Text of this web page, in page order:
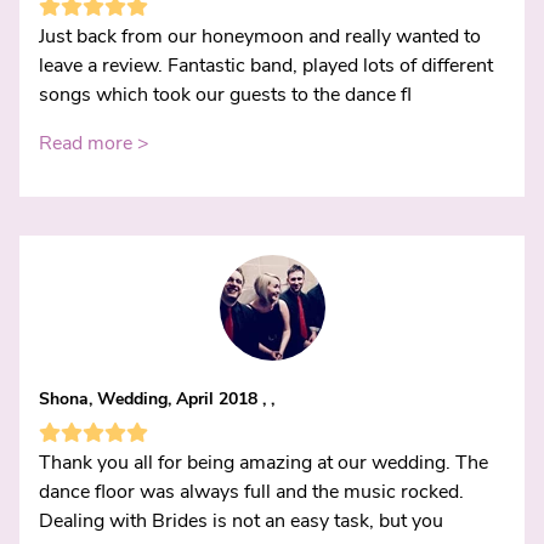
Just back from our honeymoon and really wanted to
leave a review. Fantastic band, played lots of different
songs which took our guests to the dance fl
Read more >
Shona, Wedding, April 2018 , ,
Thank you all for being amazing at our wedding. The
dance floor was always full and the music rocked.
Dealing with Brides is not an easy task, but you